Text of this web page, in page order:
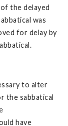
the delayed
was
for delay by
to alter
the sabbatical
have